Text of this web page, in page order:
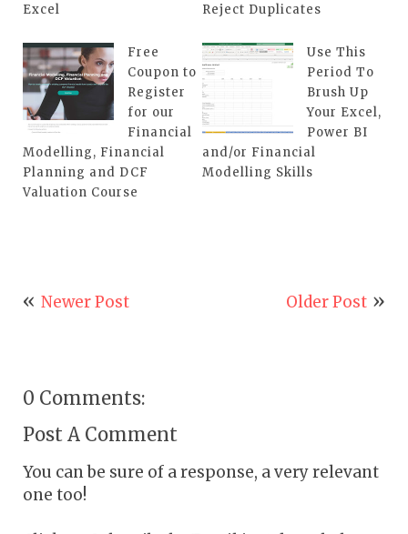
Excel
Reject Duplicates
Free
Coupon to
Register
for our
Financial
Modelling, Financial
Planning and DCF
Valuation Course
Use This
Period To
Brush Up
Your Excel,
Power BI
and/or Financial
Modelling Skills
Newer Post Older Post
0 Comments:
Post A Comment
You can be sure of a response, a very relevant
one too!